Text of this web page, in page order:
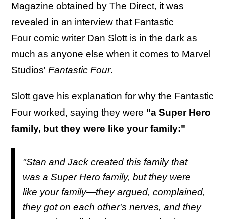
Magazine obtained by The Direct, it was
revealed in an interview that Fantastic
Four comic writer Dan Slott is in the dark as
much as anyone else when it comes to Marvel
Studios' Fantastic Four.
Slott gave his explanation for why the Fantastic
Four worked, saying they were "a Super Hero
family, but they were like your family:"
"Stan and Jack created this family that
was a Super Hero family, but they were
like your family—they argued, complained,
they got on each other's nerves, and they